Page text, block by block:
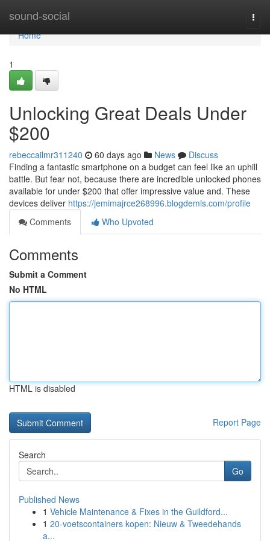
sound-social
Home
Home
1
Unlocking Great Deals Under
$200
rebeccailmr311240 60 days ago News
Discuss
Finding a fantastic smartphone on a budget can feel like an uphill
battle. But fear not, because there are incredible unlocked phones
available for under $200 that offer impressive value and. These
devices deliver https://jemimajrce268996.blogdemls.com/profile
Comments
Who Upvoted
Comments
Submit a Comment
No HTML
HTML is disabled
Report Page
Search
Go
Published News
1 Vehicle Maintenance & Fixes in the Guildford...
1 20-voetscontainers kopen: Nieuw & Tweedehands
a...